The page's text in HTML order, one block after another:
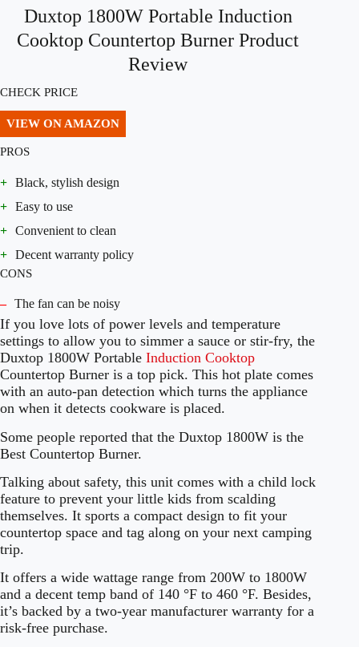
Duxtop 1800W Portable Induction
Cooktop Countertop Burner Product
Review
CHECK PRICE
VIEW ON AMAZON
PROS
+ Black, stylish design
+ Easy to use
+ Convenient to clean
+ Decent warranty policy
CONS
– The fan can be noisy
If you love lots of power levels and temperature
settings to allow you to simmer a sauce or stir-fry, the
Duxtop 1800W Portable Induction Cooktop
Countertop Burner is a top pick. This hot plate comes
with an auto-pan detection which turns the appliance
on when it detects cookware is placed.
Some people reported that the Duxtop 1800W is the
Best Countertop Burner.
Talking about safety, this unit comes with a child lock
feature to prevent your little kids from scalding
themselves. It sports a compact design to fit your
countertop space and tag along on your next camping
trip.
It offers a wide wattage range from 200W to 1800W
and a decent temp band of 140 °F to 460 °F. Besides,
it’s backed by a two-year manufacturer warranty for a
risk-free purchase.